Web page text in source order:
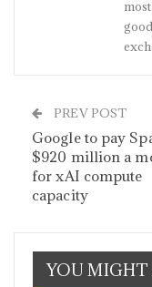
PREV POST
Google to pay
$920 million a
for xAI compute
capacity
YOU MIGHT